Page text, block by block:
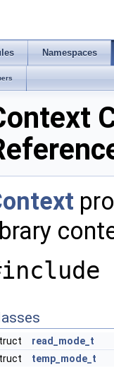
Namespaces
read_mode_t
temp_mode_t